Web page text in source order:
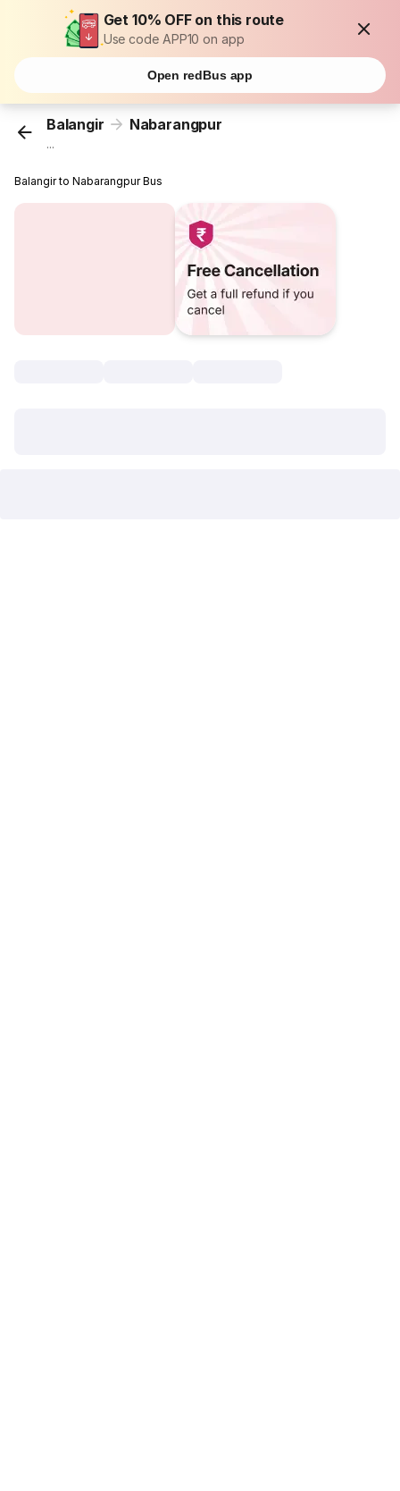
Get 10% OFF on this route
Use code APP10 on app
Open redBus app
Balangir Nabarangpur
...
Balangir to Nabarangpur Bus